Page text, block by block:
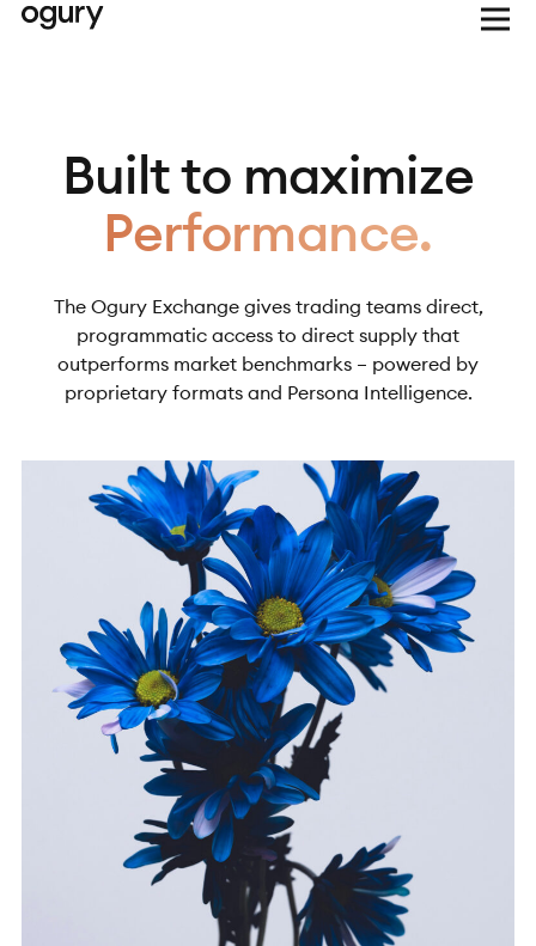
Built to maximize
Performance.
The Ogury Exchange gives trading teams direct,
programmatic access to direct supply that
outperforms market benchmarks – powered by
proprietary formats and Persona Intelligence.